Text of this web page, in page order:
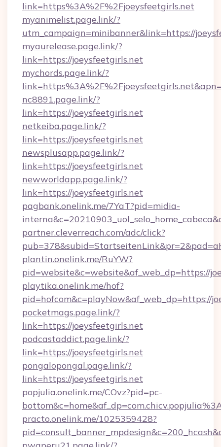
link=https%3A%2F%2Fjoeysfeetgirls.net
myanimelist.page.link/?
utm_campaign=minibanner&link=https://
myaurelease.page.link/?
link=https://joeysfeetgirls.net
mychords.page.link/?
nc8891.page.link/?
link=https://joeysfeetgirls.net
netkeiba.page.link/?
link=https://joeysfeetgirls.net
newsplusapp.page.link/?
link=https://joeysfeetgirls.net
newworldapp.page.link/?
link=https://joeysfeetgirls.net
pagbank.onelink.me/7YaT?pid=midia-
partner.cleverreach.com/adc/click?
plantin.onelink.me/RuYW?
pid=website&c=website&af_web_dp=https://
playtika.onelink.me/hof?
pid=hofcom&c=playNow&af_web_dp=https://
pocketmags.page.link/?
link=https://joeysfeetgirls.net
podcastaddict.page.link/?
link=https://joeysfeetgirls.net
pongalopongal.page.link/?
link=https://joeysfeetgirls.net
popjulia.onelink.me/COvz?pid=pc-
practo.onelink.me/1025359428?